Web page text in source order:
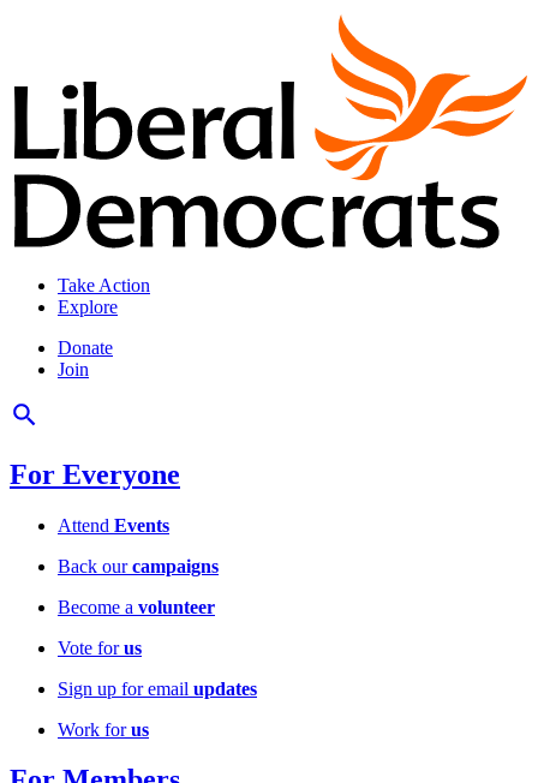
Take Action
Explore
Donate
Join
For Everyone
Attend Events
Back ourcampaigns
Become a volunteer
Vote forus
Sign up for email updates
Work forus